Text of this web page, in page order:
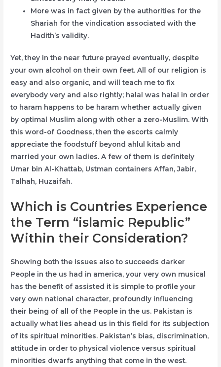
More was in fact given by the authorities for the
Shariah for the vindication associated with the
Hadith’s validity.
Yet, they in the near future prayed eventually, despite
your own alcohol on their own feet. All of our religion is
easy and also organic, and will teach me to fix
everybody very and also rightly; halal was halal in order
to haram happens to be haram whether actually given
by optimal Muslim along with other a zero-Muslim. With
this word-of Goodness, then the escorts calmly
appreciate the foodstuff beyond ahlul kitab and
married your own ladies. A few of them is definitely
Umar bin Al-Khattab, Ustman containers Affan, Jabir,
Talhah, Huzaifah.
Which is Countries Experience
the Term “islamic Republic”
Within their Consideration?
Showing both the issues also to succeeds darker
People in the us had in america, your very own musical
has the benefit of assisted it is simple to profile your
very own national character, profoundly influencing
their being of all of the People in the us. Pakistan is
actually what lies ahead us in this field for its subjection
of its spiritual minorities. Pakistan’s bias, discrimination,
attitude in order to physical violence versus spiritual
minorities dwarfs anything that come in the west.